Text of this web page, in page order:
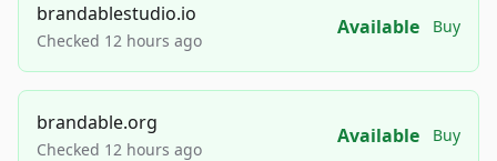
brandablestudio.io
Checked 12 hours ago
Available Buy
brandable.org
Checked 12 hours ago
Available Buy